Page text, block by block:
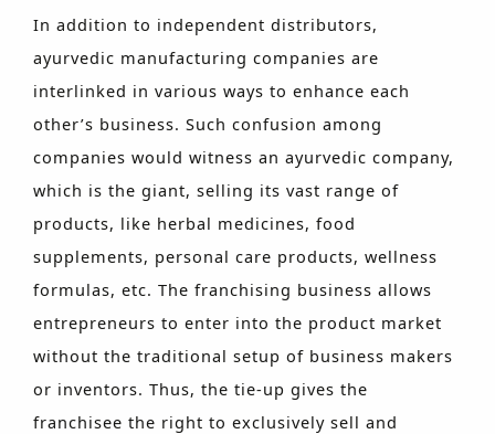
In addition to independent distributors,
ayurvedic manufacturing companies are
interlinked in various ways to enhance each
other’s business. Such confusion among
companies would witness an ayurvedic company,
which is the giant, selling its vast range of
products, like herbal medicines, food
supplements, personal care products, wellness
formulas, etc. The franchising business allows
entrepreneurs to enter into the product market
without the traditional setup of business makers
or inventors. Thus, the tie-up gives the
franchisee the right to exclusively sell and